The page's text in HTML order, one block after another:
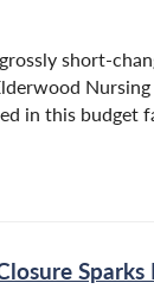
short-
in this budget